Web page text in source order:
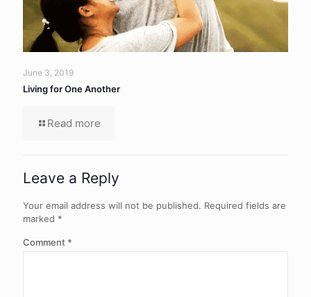
June 3, 2019
Living for One Another
Read more
Leave a Reply
Your email address will not be published. Required fields are
marked *
Comment *